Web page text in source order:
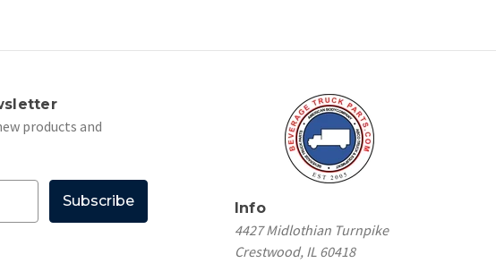
products and
Info
4427 Midlothian Turnpike
Crestwood, IL 60418